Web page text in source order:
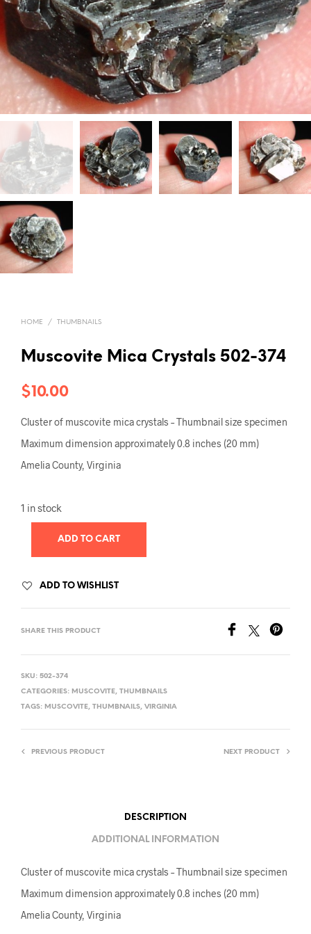
HOME / THUMBNAILS
Muscovite Mica Crystals 502-374
$10.00
Cluster of muscovite mica crystals – Thumbnail size specimen
Maximum dimension approximately 0.8 inches (20 mm)
Amelia County, Virginia
1 in stock
ADD TO CART
ADD TO WISHLIST
SHARE THIS PRODUCT
SKU: 502-374
CATEGORIES: MUSCOVITE, THUMBNAILS
TAGS: MUSCOVITE, THUMBNAILS, VIRGINIA
PREVIOUS PRODUCT NEXT PRODUCT
DESCRIPTION
ADDITIONAL INFORMATION
Cluster of muscovite mica crystals – Thumbnail size specimen
Maximum dimension approximately 0.8 inches (20 mm)
Amelia County, Virginia